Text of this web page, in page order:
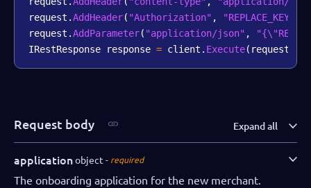
request .AddHeader( "Authorization" ,
request .AddParameter( "application/json" ,
IRestResponse response = client . Execute( request
Request body Expand all
applicationobject required
The onboarding application for the new merchant.